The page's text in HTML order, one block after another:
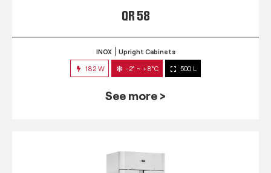
QR 58
INOX Upright Cabinets
182 W -2° ~ +8°C 500 L
See more >